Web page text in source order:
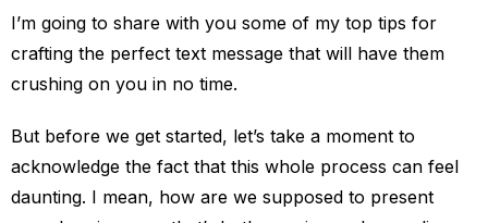
I’m going to share with you some of my top tips for
crafting the perfect text message that will have them
crushing on you in no time.
But before we get started, let’s take a moment to
acknowledge the fact that this whole process can feel
daunting. I mean, how are we supposed to present